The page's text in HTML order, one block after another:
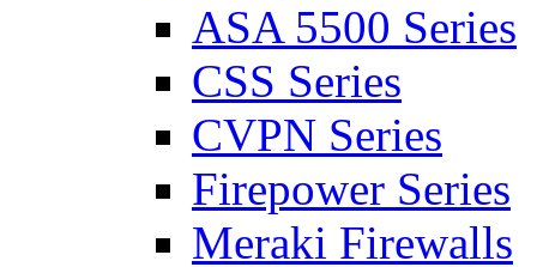
ASA 5500 Series
CSS Series
CVPN Series
Firepower Series
Meraki Firewalls